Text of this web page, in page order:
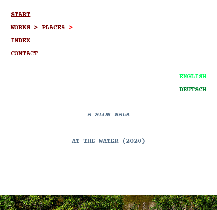
START
WORKS>PLACES >
INDEX
CONTACT
ENGLISH
DEUTSCH
A SLOW WALK
AT THE WATER (2020)